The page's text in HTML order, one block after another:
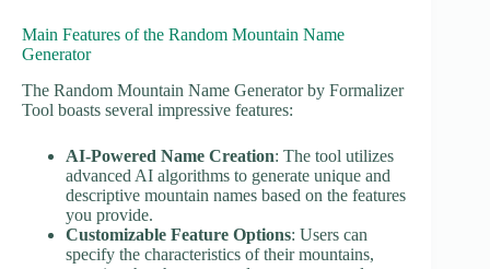
Main Features of the Random Mountain Name
Generator
The Random Mountain Name Generator by Formalizer
Tool boasts several impressive features:
AI-Powered Name Creation: The tool utilizes
advanced AI algorithms to generate unique and
descriptive mountain names based on the features
you provide.
Customizable Feature Options: Users can
specify the characteristics of their mountains,